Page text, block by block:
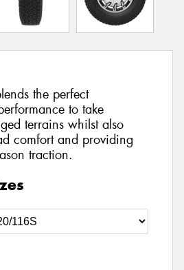
the perfect
to take
terrains whilst also
comfort and providing
traction.